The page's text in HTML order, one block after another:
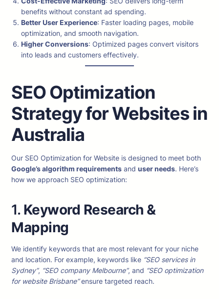
benefits without constant ad spending.
Better User Experience: Faster loading pages, mobile
optimization, and smooth navigation.
Higher Conversions: Optimized pages convert visitors
into leads and customers effectively.
SEO Optimization
Strategy for Websites in
Australia
Our SEO Optimization for Website is designed to meet both
Google’s algorithm requirements and user needs. Here’s
how we approach SEO optimization:
1. Keyword Research &
Mapping
We identify keywords that are most relevant for your niche
and location. For example, keywords like “SEO services in
Sydney”, “SEO company Melbourne”, and “SEO optimization
for website Brisbane”ensure targeted reach.